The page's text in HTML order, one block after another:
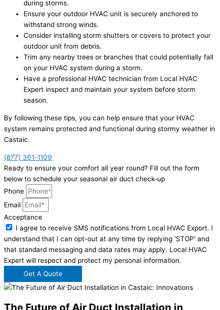
during storms.
Ensure your outdoor HVAC unit is securely anchored to
withstand strong winds.
Consider installing storm shutters or covers to protect your
outdoor unit from debris.
Trim any nearby trees or branches that could potentially fall
on your HVAC system during a storm.
Have a professional HVAC technician from Local HVAC
Expert inspect and maintain your system before storm
season.
By following these tips, you can help ensure that your HVAC
system remains protected and functional during stormy weather in
Castaic.
(877) 361-1109
Ready to ensure your comfort all year round? Fill out the form
below to schedule your seasonal air duct check-up
Phone
Email
Acceptance
I agree to receive SMS notifications from Local HVAC Export. I
understand that I can opt-out at any time by replying 'STOP' and
that standard messaging and data rates may apply. Local HVAC
Expert will respect and protect my personal information.
Get A Quote
The Future of Air Duct Installation in